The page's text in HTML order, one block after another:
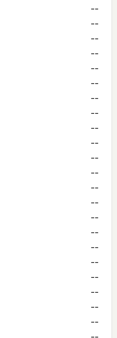
--
--
--
--
--
--
--
--
--
--
--
--
--
--
--
--
--
--
--
--
--
--